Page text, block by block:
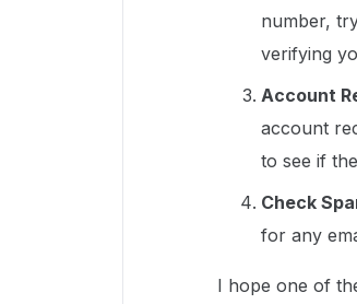
number,
verifying
Account
account
to see if
Check
for any
I hope one of